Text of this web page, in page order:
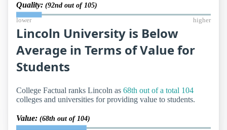
Quality: (92nd out of 105)
lower higher
Lincoln University is Below
Average in Terms of Value for
Students
College Factual ranks Lincoln as 68th out of a total 104
colleges and universities for providing value to students.
Value: (68th out of 104)